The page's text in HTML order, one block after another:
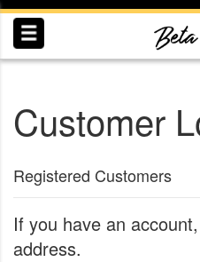
Skip
to
Content
Customer
Registered Customers
If you have an
address.